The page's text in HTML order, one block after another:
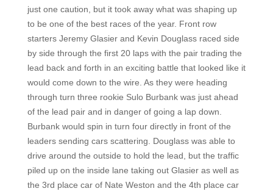
just one caution, but it took away what was shaping up
to be one of the best races of the year. Front row
starters Jeremy Glasier and Kevin Douglass raced side
by side through the first 20 laps with the pair trading the
lead back and forth in an exciting battle that looked like it
would come down to the wire. As they were heading
through turn three rookie Sulo Burbank was just ahead
of the lead pair and in danger of going a lap down.
Burbank would spin in turn four directly in front of the
leaders sending cars scattering. Douglass was able to
drive around the outside to hold the lead, but the traffic
piled up on the inside lane taking out Glasier as well as
the 3rd place car of Nate Weston and the 4th place car